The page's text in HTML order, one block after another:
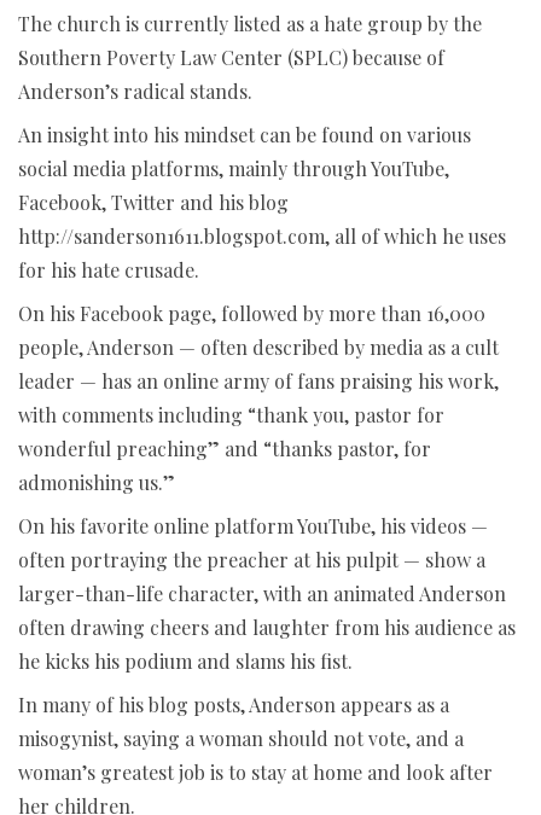
The church is currently listed as a hate group by the
Southern Poverty Law Center (SPLC) because of
Anderson’s radical stands.
An insight into his mindset can be found on various
social media platforms, mainly through YouTube,
Facebook, Twitter and his blog
http://sanderson1611.blogspot.com, all of which he uses
for his hate crusade.
On his Facebook page, followed by more than 16,000
people, Anderson — often described by media as a cult
leader — has an online army of fans praising his work,
with comments including “thank you, pastor for
wonderful preaching” and “thanks pastor, for
admonishing us.”
On his favorite online platform YouTube, his videos —
often portraying the preacher at his pulpit — show a
larger-than-life character, with an animated Anderson
often drawing cheers and laughter from his audience as
he kicks his podium and slams his fist.
In many of his blog posts, Anderson appears as a
misogynist, saying a woman should not vote, and a
woman’s greatest job is to stay at home and look after
her children.